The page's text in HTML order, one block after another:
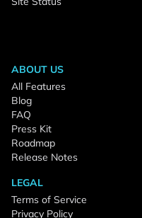
ABOUT US
All Features
Blog
FAQ
Press Kit
Roadmap
Release Notes
LEGAL
Terms of Service
Privacy Policy